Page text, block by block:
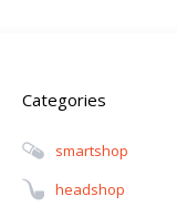
Categories
Smartshop
Headshop